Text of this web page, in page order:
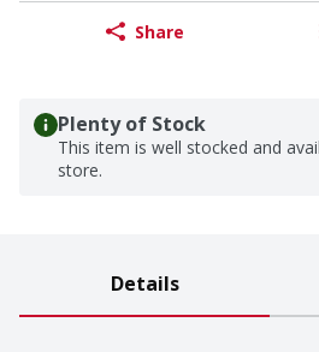
Share
Plenty of Stock
This item is well stocked and
store.
Details